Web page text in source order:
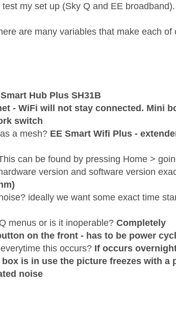
my set up (Sky Q and EE broadband).
are many variables that make each of
Hub Plus SH31B
- WiFi will not stay connected. Mini
switch
a mesh? EE Smart Wifi Plus -
can be found by pressing Home >
version and software version
ideally we want some exact time
menus or is it inoperable?Completely
on the front - has to be power
this occurs? If occurs
is in use the picture freezes with a
noise